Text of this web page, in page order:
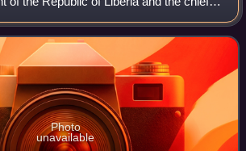
Court of Liberia.
Photo
unavailable